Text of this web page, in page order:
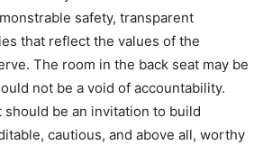
safety, transparent
that reflect the values of the
The room in the back seat may be
not be a void of accountability.
should be an invitation to build
cautious, and above all, worthy